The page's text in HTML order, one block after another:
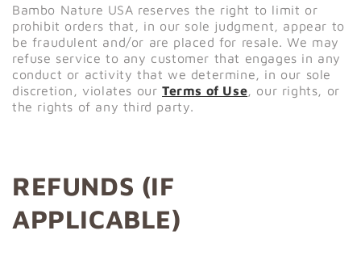
Bambo Nature USA reserves the right to limit or
prohibit orders that, in our sole judgment, appear to
be fraudulent and/or are placed for resale. We may
refuse service to any customer that engages in any
conduct or activity that we determine, in our sole
discretion, violates ourTerms of Use, our rights, or
the rights of any third party.
REFUNDS (IF
APPLICABLE)